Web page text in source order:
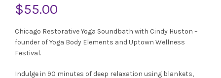
$55.00
Chicago Restorative Yoga Soundbath with Cindy Huston –
founder of Yoga Body Elements and Uptown Wellness
Festival.
Indulge in 90 minutes of deep relaxation using blankets,